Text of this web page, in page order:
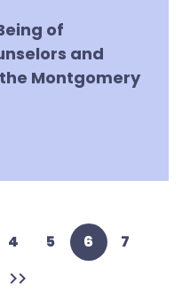
of
and
Montgomery
Page
4 Page
5
Current
page
6 Page
7
Last